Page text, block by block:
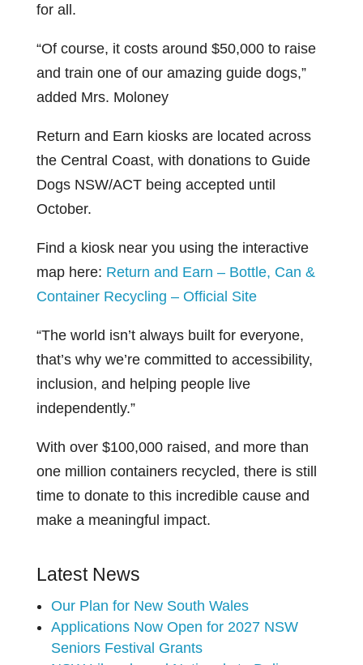
for all.
“Of course, it costs around $50,000 to raise
and train one of our amazing guide dogs,”
added Mrs. Moloney
Return and Earn kiosks are located across
the Central Coast, with donations to Guide
Dogs NSW/ACT being accepted until
October.
Find a kiosk near you using the interactive
map here: Return and Earn – Bottle, Can &
Container Recycling – Official Site
“The world isn’t always built for everyone,
that’s why we’re committed to accessibility,
inclusion, and helping people live
independently.”
With over $100,000 raised, and more than
one million containers recycled, there is still
time to donate to this incredible cause and
make a meaningful impact.
Latest News
Our Plan for New South Wales
Applications Now Open for 2027 NSW
Seniors Festival Grants